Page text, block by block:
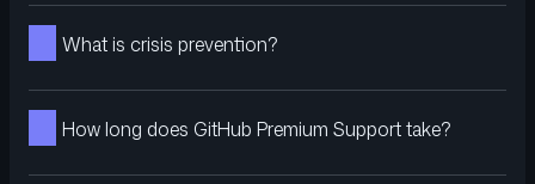
What is crisis prevention?
How long does GitHub Premium Support take?